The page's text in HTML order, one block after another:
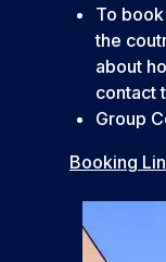
To
the
about
contact
Group
Booking